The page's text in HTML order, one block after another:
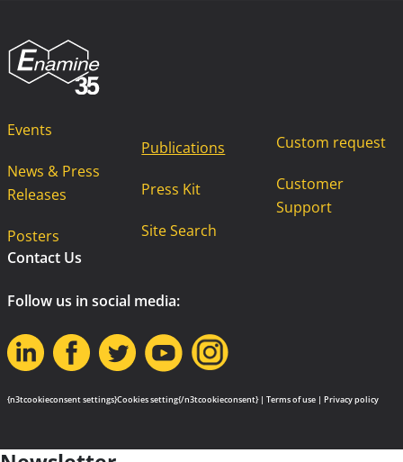
Events
News & Press
Releases
Posters
Publications
Press Kit
Site Search
Custom request
Customer
Support
Contact Us
Follow us in social media:
{n3tcookieconsent settings}Cookies setting{/n3tcookieconsent} | Terms of use | Privacy policy